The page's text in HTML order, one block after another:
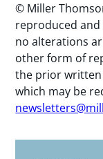
© Miller
reproduced
no alterations
other form of
the prior written
which may be